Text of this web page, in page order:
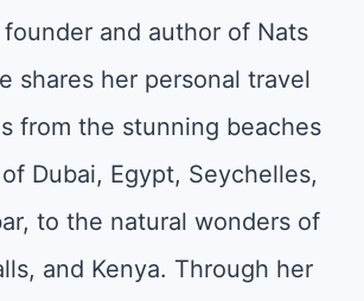
and author of Nats
shares her personal travel
from the stunning beaches
Dubai, Egypt, Seychelles,
to the natural wonders of
and Kenya. Through her